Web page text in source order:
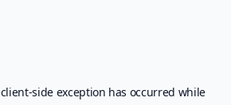
client-side exception has occurred while